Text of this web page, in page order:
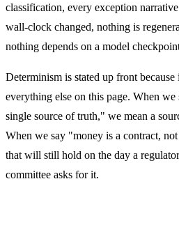
classification, every exception
wall-clock changed, nothing is
nothing depends on a model
Determinism is stated up front
everything else on this page. When
single source of truth," we mean a
When we say "money is a contract,
that will still hold on the day a
committee asks for it.